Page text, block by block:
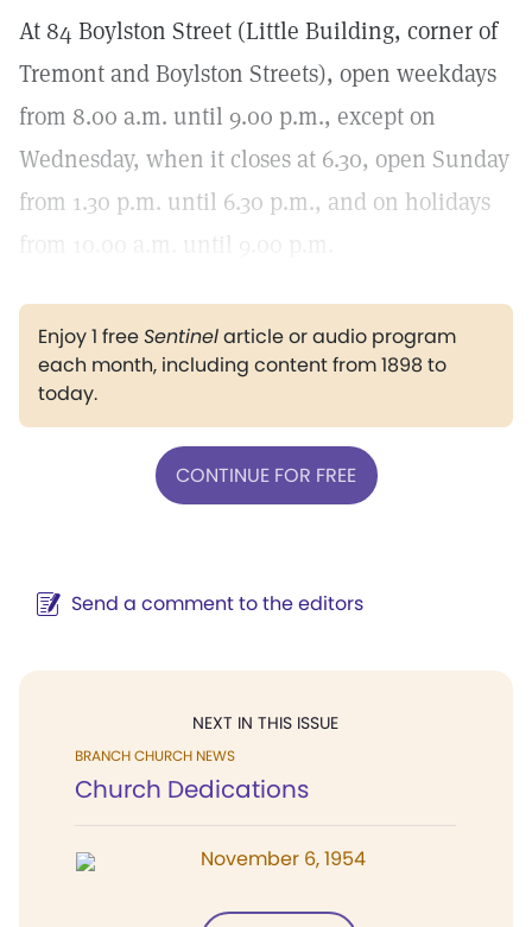
At 84 Boylston Street (Little Building, corner of
Tremont and Boylston Streets), open weekdays
from 8.00 a.m. until 9.00 p.m., except on
Wednesday, when it closes at 6.30, open Sunday
from 1.30 p.m. until 6.30 p.m., and on holidays
from 10.00 a.m. until 9.00 p.m.
Enjoy 1 freeSentinelarticle or audio program
each month, including content from 1898 to
today.
CONTINUE FOR FREE
Send a comment to the editors
NEXT IN THIS ISSUE
BRANCH CHURCH NEWS
Church Dedications
November 6, 1954